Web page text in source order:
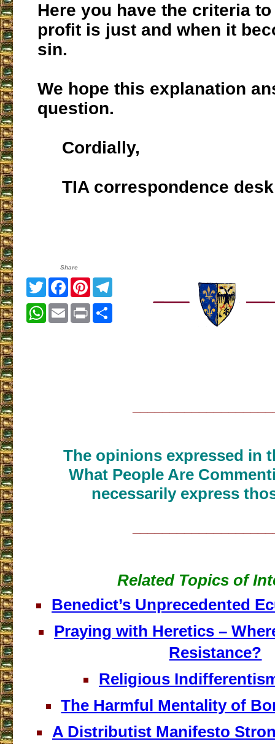
Here you have the criteria
profit is just and when it
sin.
We hope this explanation
question.
Cordially,
TIA correspondence desk
Share
TwitterFacebook
Pinterest
WhatsApp
EmailPrint
The opinions expressed in
What People Are
necessarily express
Related Topics of
Benedict’s Unprecedented
Praying with Heretics –
Resistance?
Religious
The Harmful Mentality of
A Distributist Manifesto